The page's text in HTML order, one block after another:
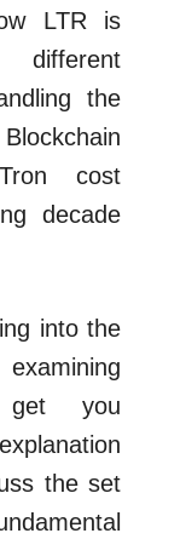
LTR is
the
cost
decade
into the
get you
the set